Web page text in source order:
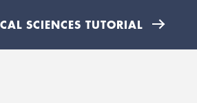
SCIENCES TUTORIAL